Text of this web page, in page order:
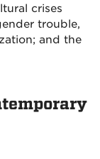
crises
trouble,
and the